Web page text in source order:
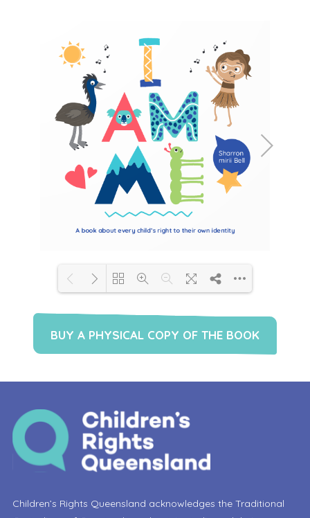
BUY A PHYSICAL COPY OF THE BOOK
Children’s Rights Queensland acknowledges the Traditional